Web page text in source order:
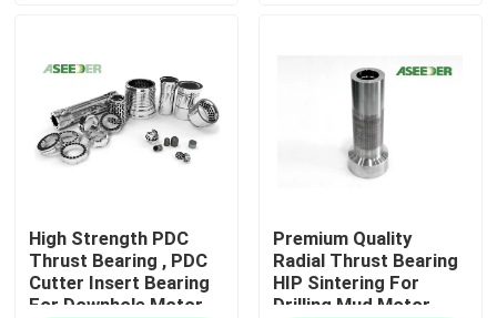
Products
About Us
Quality Control
High Strength PDC
Thrust Bearing , PDC
Cutter Insert Bearing
For Downhole Motor
Premium Quality
Radial Thrust Bearing
HIP Sintering For
Drilling Mud Motor